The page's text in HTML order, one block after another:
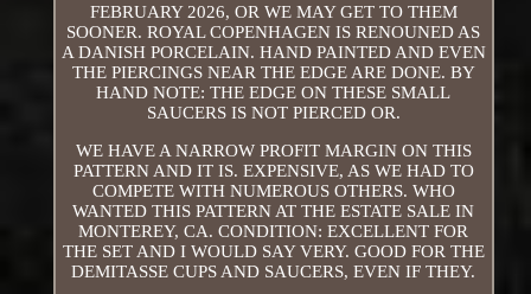
FEBRUARY 2026, OR WE MAY GET TO THEM
SOONER. ROYAL COPENHAGEN IS RENOUNED AS
A DANISH PORCELAIN. HAND PAINTED AND EVEN
THE PIERCINGS NEAR THE EDGE ARE DONE. BY
HAND NOTE: THE EDGE ON THESE SMALL
SAUCERS IS NOT PIERCED OR.
WE HAVE A NARROW PROFIT MARGIN ON THIS
PATTERN AND IT IS. EXPENSIVE, AS WE HAD TO
COMPETE WITH NUMEROUS OTHERS. WHO
WANTED THIS PATTERN AT THE ESTATE SALE IN
MONTEREY, CA. CONDITION: EXCELLENT FOR
THE SET AND I WOULD SAY VERY. GOOD FOR THE
DEMITASSE CUPS AND SAUCERS, EVEN IF THEY.